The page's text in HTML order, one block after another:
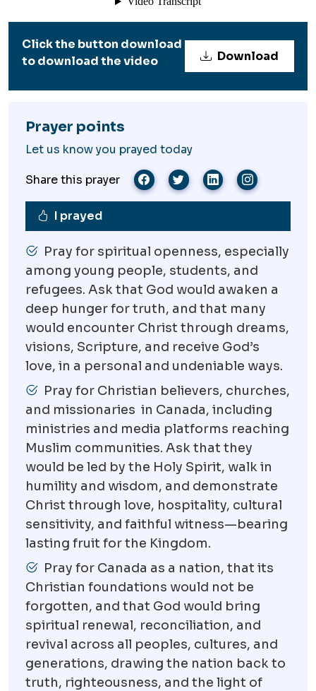
Click the button download
to download the video
Download
Prayer points
Let us know you prayed today
Share this prayer
I prayed
Pray for spiritual openness, especially
among young people, students, and
refugees. Ask that God would awaken a
deep hunger for truth, and that many
would encounter Christ through dreams,
visions, Scripture, and receive God’s
love, in a personal and undeniable ways.
Pray for Christian believers, churches,
and missionaries in Canada, including
ministries and media platforms reaching
Muslim communities. Ask that they
would be led by the Holy Spirit, walk in
humility and wisdom, and demonstrate
Christ through love, hospitality, cultural
sensitivity, and faithful witness—bearing
lasting fruit for the Kingdom.
Pray for Canada as a nation, that its
Christian foundations would not be
forgotten, and that God would bring
spiritual renewal, reconciliation, and
revival across all peoples, cultures, and
generations, drawing the nation back to
truth, righteousness, and the light of